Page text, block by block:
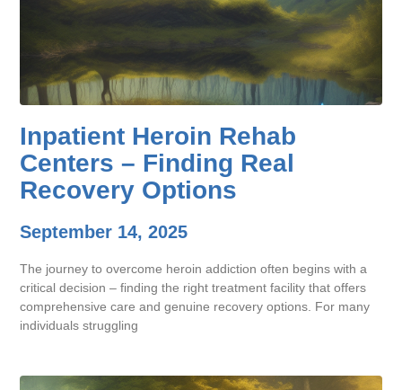
Inpatient Heroin Rehab
Centers – Finding Real
Recovery Options
September 14, 2025
The journey to overcome heroin addiction often begins with a
critical decision – finding the right treatment facility that offers
comprehensive care and genuine recovery options. For many
individuals struggling